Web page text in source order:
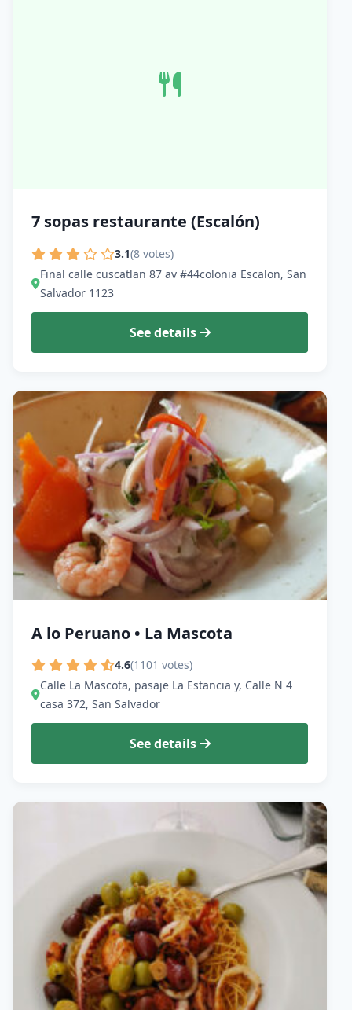
7 sopas restaurante (Escalón)
3.1(8 votes)
Final calle cuscatlan 87 av #44colonia Escalon, San
Salvador 1123
See details
A lo Peruano • La Mascota
4.6(1101 votes)
Calle La Mascota, pasaje La Estancia y, Calle N 4
casa 372, San Salvador
See details